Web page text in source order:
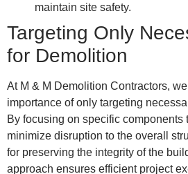
maintain site safety.
Targeting Only
for Demolition
At M & M Demolition Contractors,
importance of only targeting
By focusing on specific components
minimize disruption to the overall
for preserving the integrity of the
approach ensures efficient project